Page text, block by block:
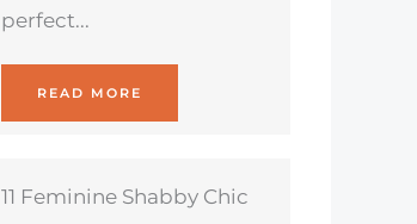
perfect...
READ MORE
11 Feminine Shabby Chic